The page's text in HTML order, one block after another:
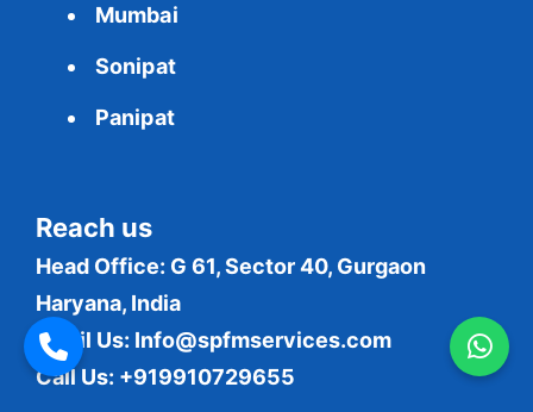
Mumbai
Sonipat
Panipat
Reach us
Head Office: G 61, Sector 40, Gurgaon
Haryana, India
Email Us: Info@spfmservices.com
Call Us: +919910729655